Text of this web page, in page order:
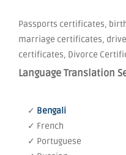
Passports certificates,
marriage certificates,
certificates, Divorce
Language Translation
✓ Bengali
✓ French
✓ Portuguese